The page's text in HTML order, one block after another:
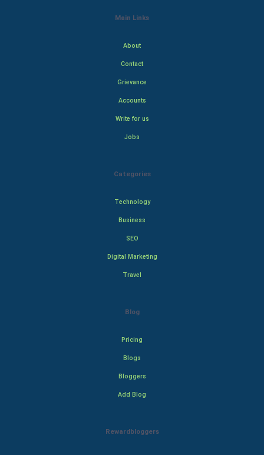
Main Links
About
Contact
Grievance
Accounts
Write for us
Jobs
Categories
Technology
Business
SEO
Digital Marketing
Travel
Blog
Pricing
Blogs
Bloggers
Add Blog
Rewardbloggers